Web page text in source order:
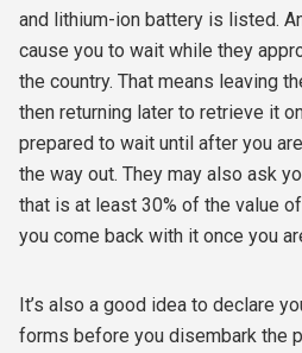
and lithium-ion battery is listed.
cause you to wait while they
the country. That means leaving
then returning later to retrieve it
prepared to wait until after you
the way out. They may also ask
that is at least 30% of the value
you come back with it once you
It’s also a good idea to declare
forms before you disembark the